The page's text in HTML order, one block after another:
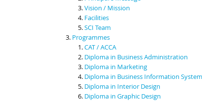
Vision / Mission
Facilities
SCI Team
Programmes
CAT / ACCA
Diploma in Business Administration
Diploma in Marketing
Diploma in Business Information System
Diploma in Interior Design
Diploma in Graphic Design